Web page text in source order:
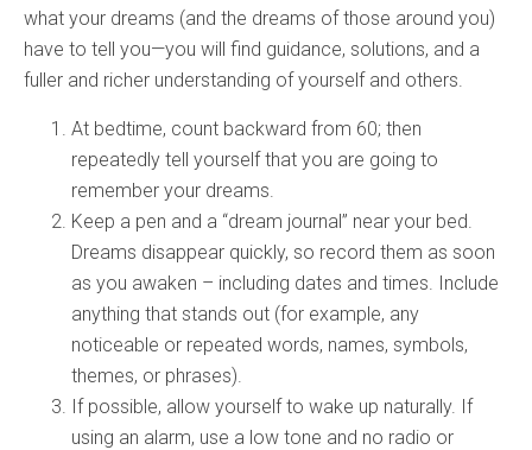
what your dreams (and the dreams of those around you)
have to tell you—you will find guidance, solutions, and a
fuller and richer understanding of yourself and others.
At bedtime, count backward from 60; then
repeatedly tell yourself that you are going to
remember your dreams.
Keep a pen and a “dream journal” near your bed.
Dreams disappear quickly, so record them as soon
as you awaken – including dates and times. Include
anything that stands out (for example, any
noticeable or repeated words, names, symbols,
themes, or phrases).
If possible, allow yourself to wake up naturally. If
using an alarm, use a low tone and no radio or